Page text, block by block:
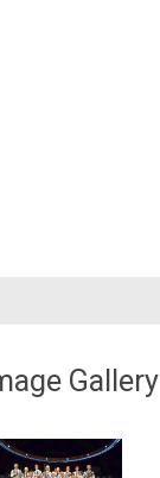
Gallery